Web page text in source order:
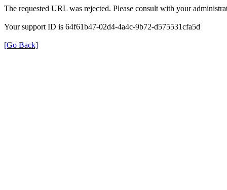
The requested URL was rejected. Please consult with your
Your support ID is 64f61b47-02d4-4a4c-9b72-d575531cfa5d
[Go Back]